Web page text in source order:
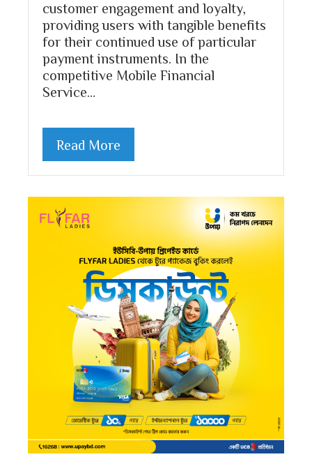
customer engagement and loyalty,
providing users with tangible benefits
for their continued use of particular
payment instruments. In the
competitive Mobile Financial
Service…
Read More